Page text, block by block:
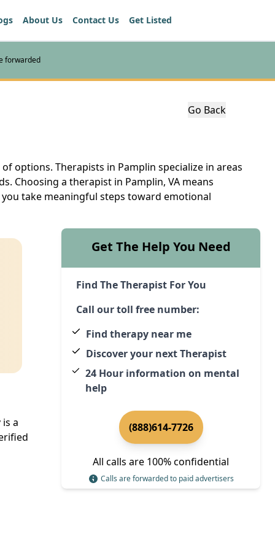
About Us Contact Us Get Listed
forwarded
Go Back
options. Therapists in Pamplin specialize in areas
Choosing a therapist in Pamplin, VA means
take meaningful steps toward emotional
a
Get The Help You Need
Find The Therapist For You
Call our toll free number:
Find therapy near me
Discover your next Therapist
24 Hour information on mental
help
(888)614-7726
All calls are 100% confidential
Calls are forwarded to paid advertisers